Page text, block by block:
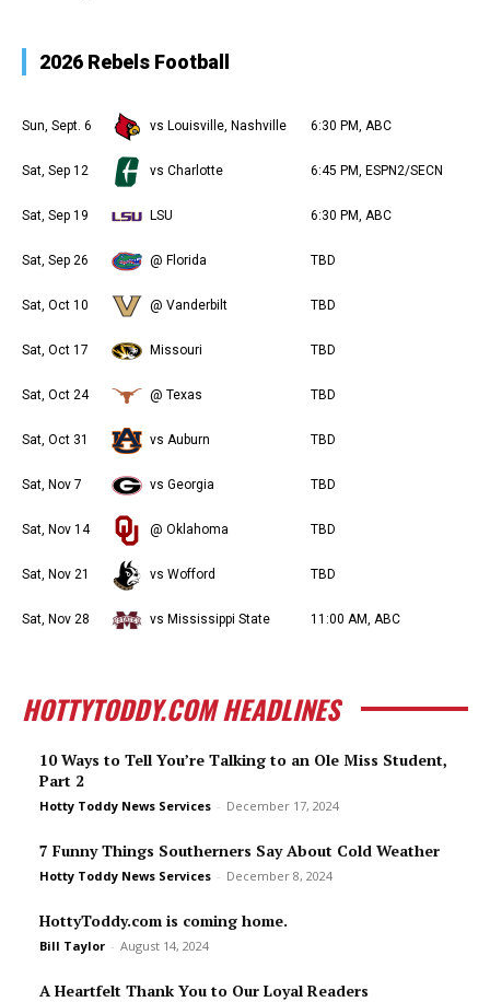
2026 Rebels Football
Sun, Sept. 6 vs Louisville, Nashville 6:30 PM, ABC
Sat, Sep 12 vs Charlotte 6:45 PM, ESPN2/SECN
Sat, Sep 19 LSU 6:30 PM, ABC
Sat, Sep 26 @ Florida TBD
Sat, Oct 10 @ Vanderbilt TBD
Sat, Oct 17 Missouri TBD
Sat, Oct 24 @ Texas TBD
Sat, Oct 31 vs Auburn TBD
Sat, Nov 7 vs Georgia TBD
Sat, Nov 14 @ Oklahoma TBD
Sat, Nov 21 vs Wofford TBD
Sat, Nov 28 vs Mississippi State 11:00 AM, ABC
HOTTYTODDY.COM HEADLINES
10 Ways to Tell You’re Talking to an Ole Miss Student,
Part 2
Hotty Toddy News Services - December 17, 2024
7 Funny Things Southerners Say About Cold Weather
Hotty Toddy News Services - December 8, 2024
HottyToddy.com is coming home.
Bill Taylor - August 14, 2024
A Heartfelt Thank You to Our Loyal Readers